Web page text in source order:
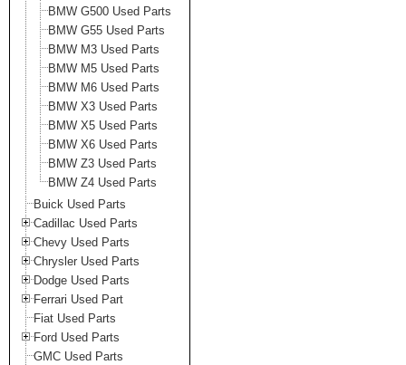
BMW G500 Used Parts
BMW G55 Used Parts
BMW M3 Used Parts
BMW M5 Used Parts
BMW M6 Used Parts
BMW X3 Used Parts
BMW X5 Used Parts
BMW X6 Used Parts
BMW Z3 Used Parts
BMW Z4 Used Parts
Buick Used Parts
Cadillac Used Parts
Chevy Used Parts
Chrysler Used Parts
Dodge Used Parts
Ferrari Used Part
Fiat Used Parts
Ford Used Parts
GMC Used Parts